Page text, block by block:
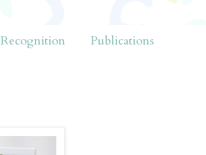
Recognition Publications